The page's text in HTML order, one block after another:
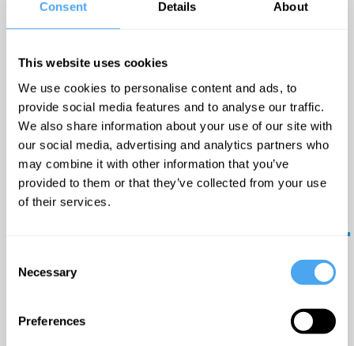
Consent Details About
This website uses cookies
We use cookies to personalise content and ads, to
provide social media features and to analyse our traffic.
We also share information about your use of our site with
our social media, advertising and analytics partners who
may combine it with other information that you’ve
provided to them or that they’ve collected from your use
of their services.
Selection
Necessary
Preferences
always provide a
captivating yet intimate
show.
Timetable:
17:20 GMT -
Unmasking the Mind
Now
Big
ideas
in
your
inbox.
Updates
from the
greatest
minds - plus